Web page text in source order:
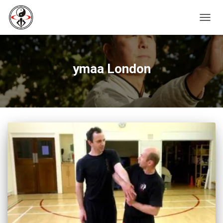
ymaa London